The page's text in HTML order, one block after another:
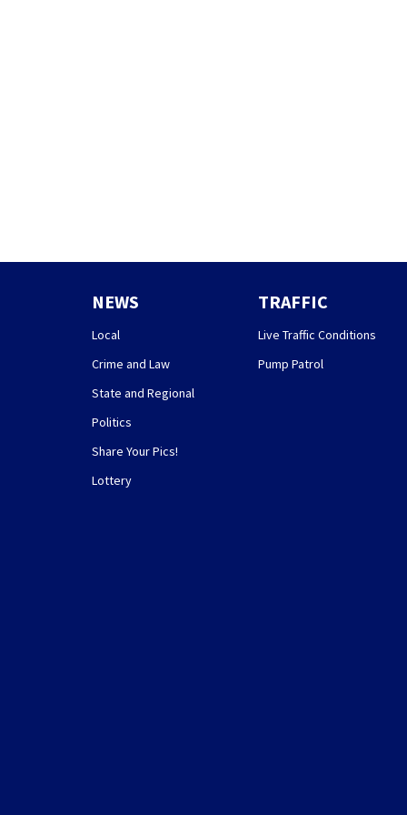
NEWS
Local
Crime and Law
State and Regional
Politics
Share Your Pics!
Lottery
TRAFFIC
Live Traffic Conditions
Pump Patrol